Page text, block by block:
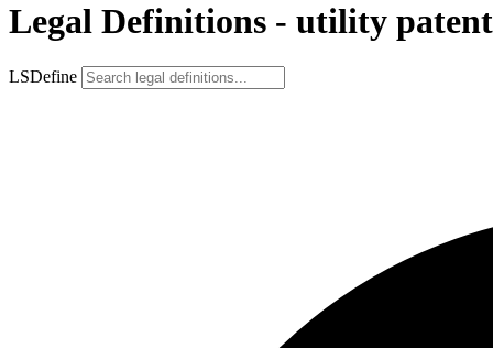
Legal Definitions - utility patent
LSDefine